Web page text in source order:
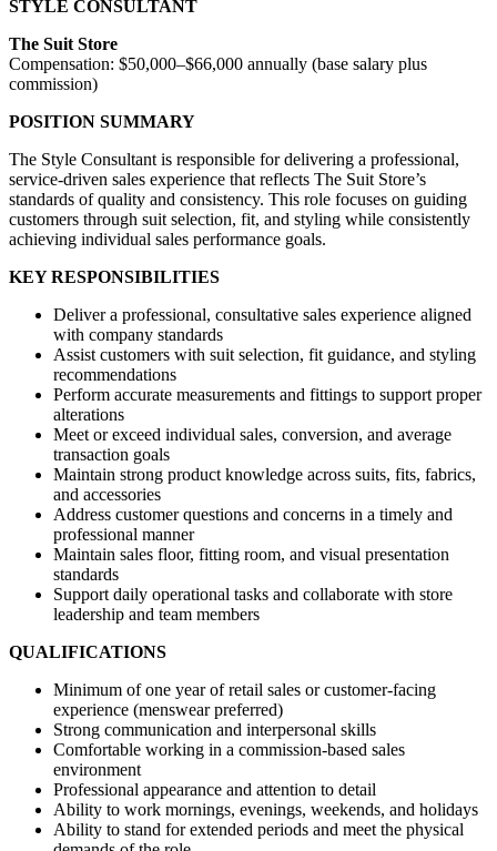
STYLE CONSULTANT
The Suit Store
Compensation: $50,000–$66,000 annually (base salary plus
commission)
POSITION SUMMARY
The Style Consultant is responsible for delivering a professional,
service-driven sales experience that reflects The Suit Store’s
standards of quality and consistency. This role focuses on guiding
customers through suit selection, fit, and styling while consistently
achieving individual sales performance goals.
KEY RESPONSIBILITIES
Deliver a professional, consultative sales experience aligned
with company standards
Assist customers with suit selection, fit guidance, and styling
recommendations
Perform accurate measurements and fittings to support proper
alterations
Meet or exceed individual sales, conversion, and average
transaction goals
Maintain strong product knowledge across suits, fits, fabrics,
and accessories
Address customer questions and concerns in a timely and
professional manner
Maintain sales floor, fitting room, and visual presentation
standards
Support daily operational tasks and collaborate with store
leadership and team members
QUALIFICATIONS
Minimum of one year of retail sales or customer-facing
experience (menswear preferred)
Strong communication and interpersonal skills
Comfortable working in a commission-based sales
environment
Professional appearance and attention to detail
Ability to work mornings, evenings, weekends, and holidays
Ability to stand for extended periods and meet the physical